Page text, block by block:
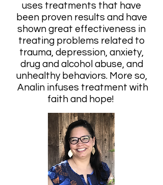
uses treatments that have
been proven results and have
shown great effectiveness in
treating problems related to
trauma, depression, anxiety,
drug and alcohol abuse, and
unhealthy behaviors. More so,
Analin infuses treatment with
faith and hope!